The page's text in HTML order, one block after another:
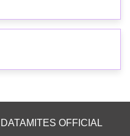
OFFICIAL